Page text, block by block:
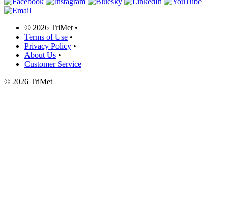
© 2026 TriMet •
Terms of Use •
Privacy Policy •
About Us •
Customer Service
© 2026 TriMet